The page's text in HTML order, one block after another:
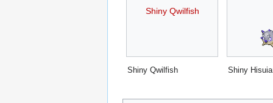
Shiny Qwilfish
Shiny Qwilfish Shiny